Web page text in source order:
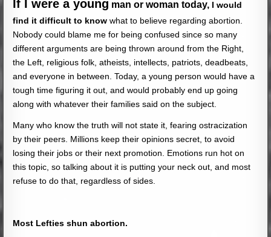
If I were a young man or woman today, I would
find it difficult to knowwhat to believe regarding abortion.
Nobody could blame me for being confused since so many
different arguments are being thrown around from the Right,
the Left, religious folk, atheists, intellects, patriots, deadbeats,
and everyone in between. Today, a young person would have a
tough time figuring it out, and would probably end up going
along with whatever their families said on the subject.
Many who know the truth will not state it, fearing ostracization
by their peers. Millions keep their opinions secret, to avoid
losing their jobs or their next promotion. Emotions run hot on
this topic, so talking about it is putting your neck out, and most
refuse to do that, regardless of sides.
Most Lefties shun abortion.